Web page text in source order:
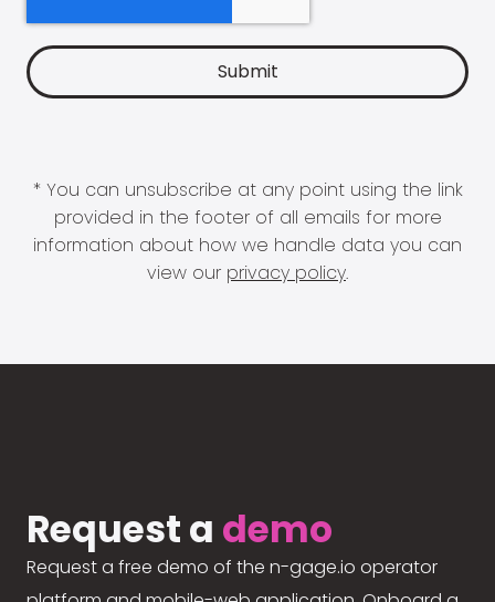
* You can unsubscribe at any point using the link
provided in the footer of all emails for more
information about how we handle data you can
view our privacy policy.
Request a demo
Request a free demo of the n-gage.io operator